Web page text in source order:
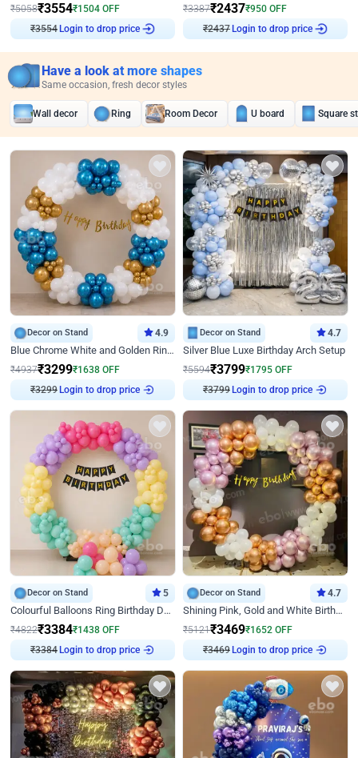
₹5058₹3554₹1504 OFF
₹3554 Login to drop price
₹3387₹2437₹950 OFF
₹2437 Login to drop price
Have a look at more shapes
Same occasion, fresh decor styles
Wall decor Ring Room Decor U board Square
Decor on Stand 4.9
Blue Chrome White and Golden Ring Birthday Decor
₹4937₹3299₹1638 OFF
₹3299 Login to drop price
Decor on Stand 4.7
Silver Blue Luxe Birthday Arch Setup
₹5594₹3799₹1795 OFF
₹3799 Login to drop price
Decor on Stand 5
Colourful Balloons Ring Birthday Decor
₹4822₹3384₹1438 OFF
₹3384 Login to drop price
Decor on Stand 4.7
Shining Pink, Gold and White Birthday Decor
₹5121₹3469₹1652 OFF
₹3469 Login to drop price